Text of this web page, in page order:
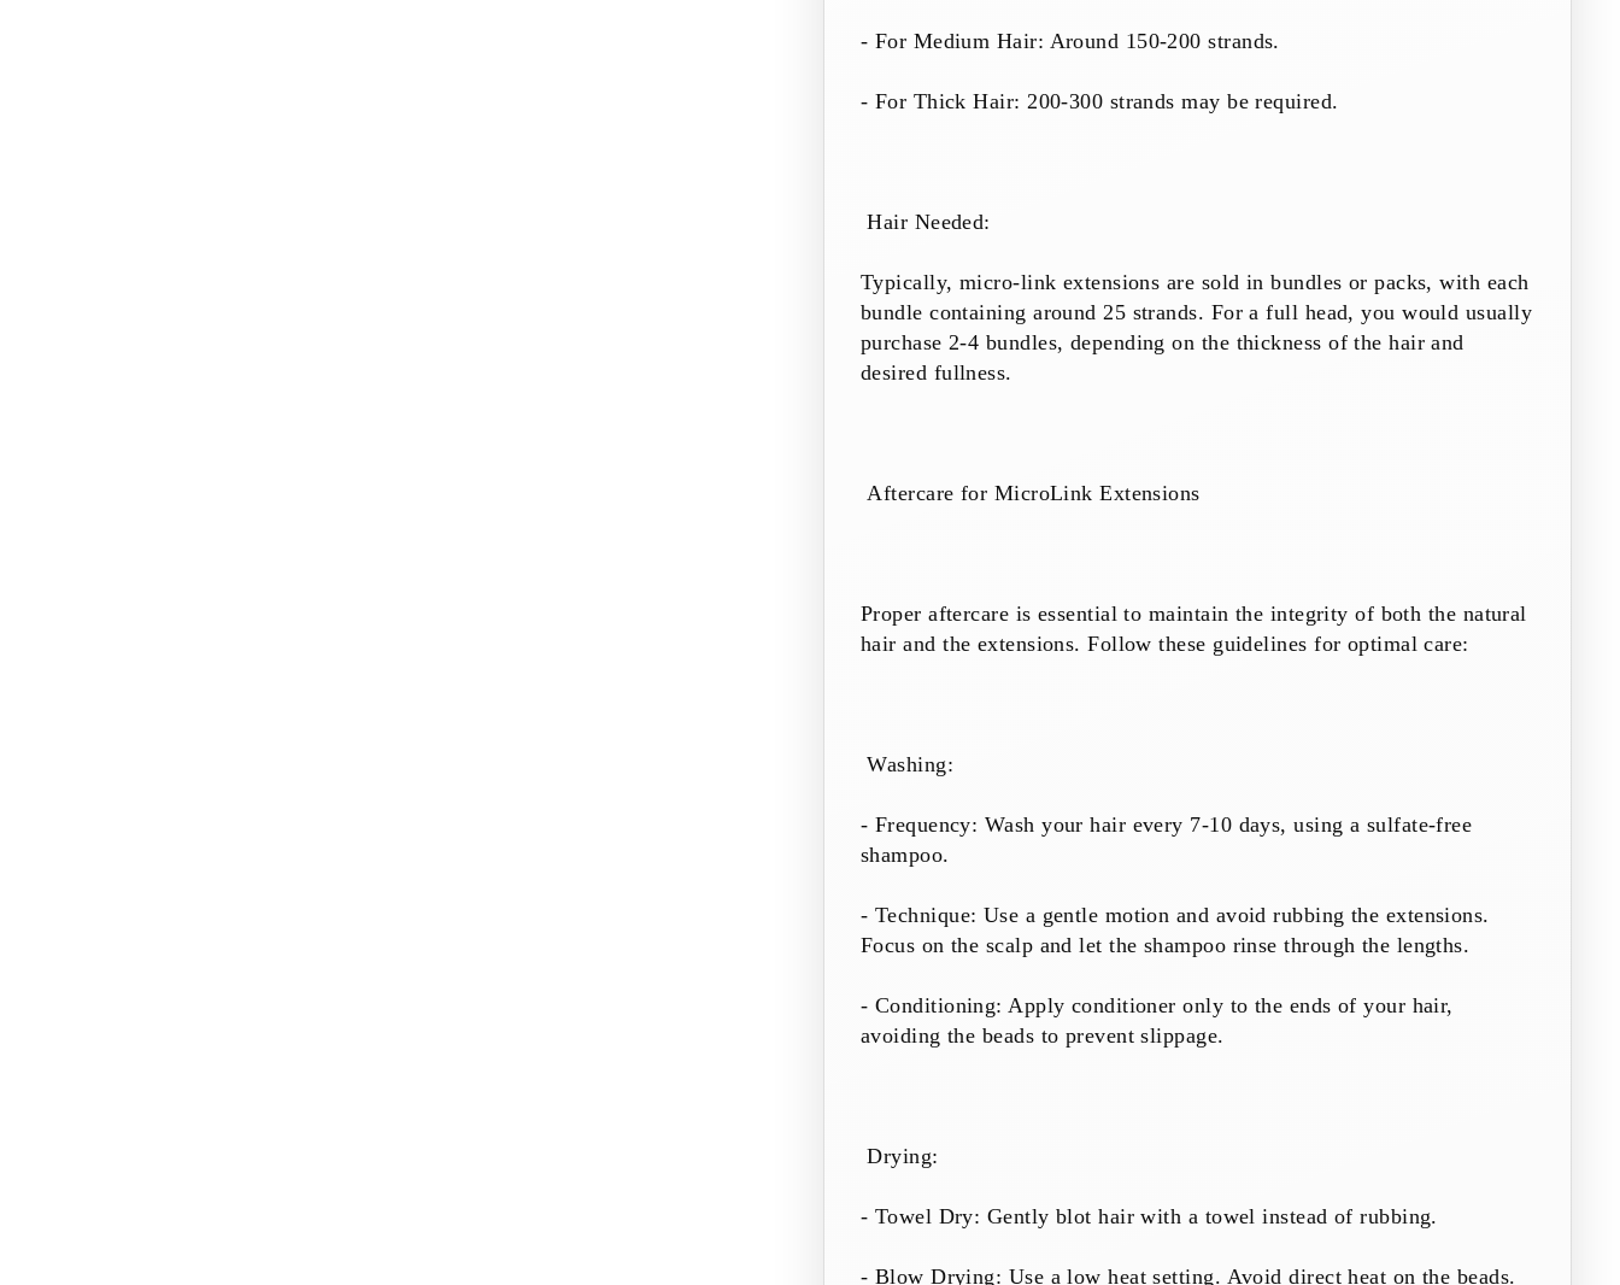
- For Medium Hair: Around 150-200 strands.
- For Thick Hair: 200-300 strands may be required.
Hair Needed:
Typically, micro-link extensions are sold in bundles or packs, with each
bundle containing around 25 strands. For a full head, you would usually
purchase 2-4 bundles, depending on the thickness of the hair and
desired fullness.
Aftercare for MicroLink Extensions
Proper aftercare is essential to maintain the integrity of both the natural
hair and the extensions. Follow these guidelines for optimal care:
Washing:
- Frequency: Wash your hair every 7-10 days, using a sulfate-free
shampoo.
- Technique: Use a gentle motion and avoid rubbing the extensions.
Focus on the scalp and let the shampoo rinse through the lengths.
- Conditioning: Apply conditioner only to the ends of your hair,
avoiding the beads to prevent slippage.
Drying:
- Towel Dry: Gently blot hair with a towel instead of rubbing.
- Blow Drying: Use a low heat setting. Avoid direct heat on the beads.